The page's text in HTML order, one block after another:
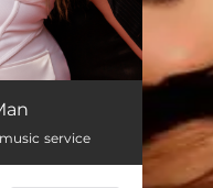
02:49
service